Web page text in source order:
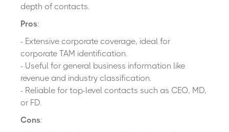
depth of contacts.
Pros:
- Extensive corporate coverage, ideal for
corporate TAM identification.
- Useful for general business information like
revenue and industry classification.
- Reliable for top-level contacts such as CEO, MD,
or FD.
Cons: